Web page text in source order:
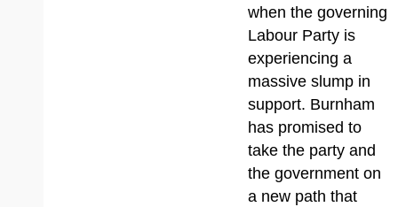
when the governing
Labour Party is
experiencing a
massive slump in
support. Burnham
has promised to
take the party and
the government on
a new path that